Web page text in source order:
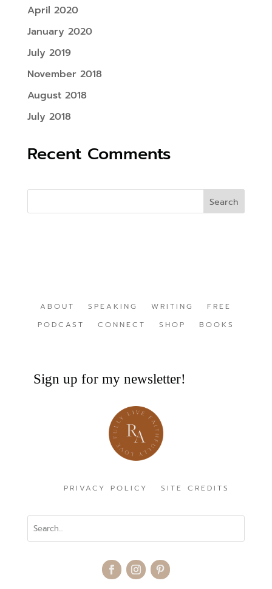
April 2020
January 2020
July 2019
November 2018
August 2018
July 2018
Recent Comments
ABOUT SPEAKING WRITING
FREE
PODCAST
CONNECT SHOP BOOKS
Sign up for my newsletter!
PRIVACY POLICY SITE CREDITS